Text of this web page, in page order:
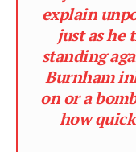
explain
just as he
standing
Burnham
on or a
how